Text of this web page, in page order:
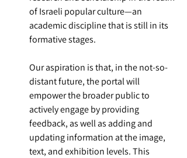
of Israeli popular culture—an
academic discipline that is still in its
formative stages.
Our aspiration is that, in the not-so-
distant future, the portal will
empower the broader public to
actively engage by providing
feedback, as well as adding and
updating information at the image,
text, and exhibition levels. This